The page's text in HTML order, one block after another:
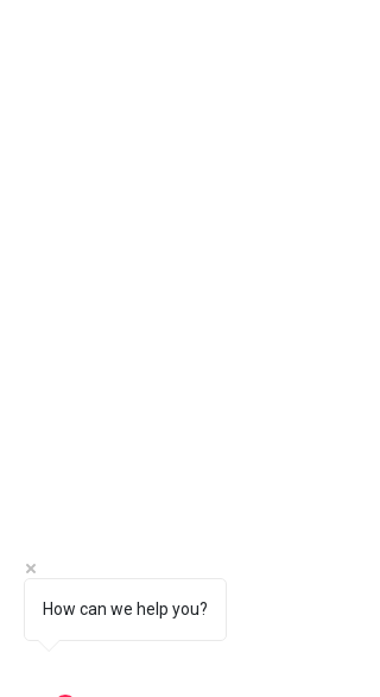
How can we help you?